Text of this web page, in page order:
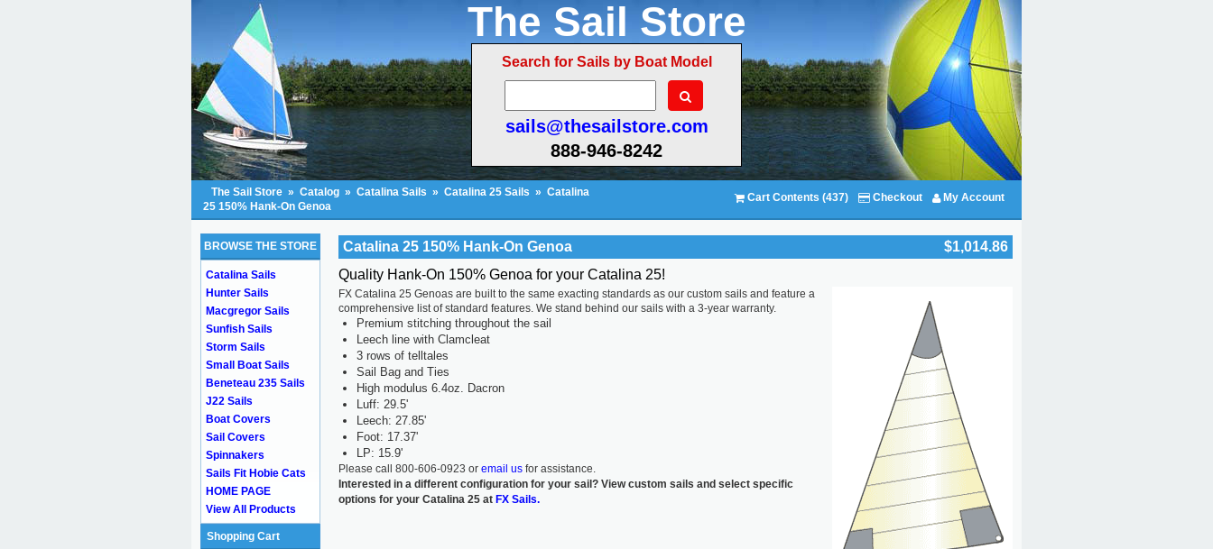
The Sail Store
Search for Sails by Boat Model
sails@thesailstore.com
888-946-8242
The Sail Store » Catalog » Catalina Sails » Catalina 25 Sails » Catalina
25 150% Hank-On Genoa
Cart Contents (437) Checkout My Account
Catalina 25 150% Hank-On Genoa
$1,014.86
Quality Hank-On 150% Genoa for your Catalina 25!
FX Catalina 25 Genoas are built to the same exacting standards as our custom sails and feature a
comprehensive list of standard features. We stand behind our sails with a 3-year warranty.
Premium stitching throughout the sail
Leech line with Clamcleat
3 rows of telltales
Sail Bag and Ties
High modulus 6.4oz. Dacron
Luff: 29.5'
Leech: 27.85'
Foot: 17.37'
LP: 15.9'
Please call 800-606-0923 oremail us for assistance.
Interested in a different configuration for your sail? View custom sails and select specific
options for your Catalina 25 atFX Sails.
BROWSE THE STORE
Catalina Sails
Hunter Sails
Macgregor Sails
Sunfish Sails
Storm Sails
Small Boat Sails
Beneteau 235 Sails
J22 Sails
Boat Covers
Sail Covers
Spinnakers
Sails Fit Hobie Cats
HOME PAGE
View All Products
Shopping Cart